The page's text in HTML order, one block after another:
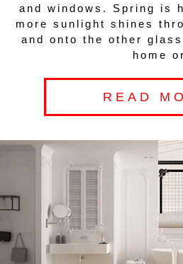
and windows. Spring is
more sunlight shines
and onto the other
home or
READ